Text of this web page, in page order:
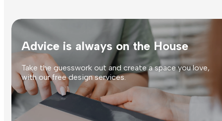
Advice is always on the House
Take the guesswork out and create a space you love,
with our free design services.